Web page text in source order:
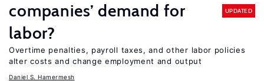
companies’ demand for
labor?
UPDATED
Overtime penalties, payroll taxes, and other labor policies
alter costs and change employment and output
Daniel S. Hamermesh